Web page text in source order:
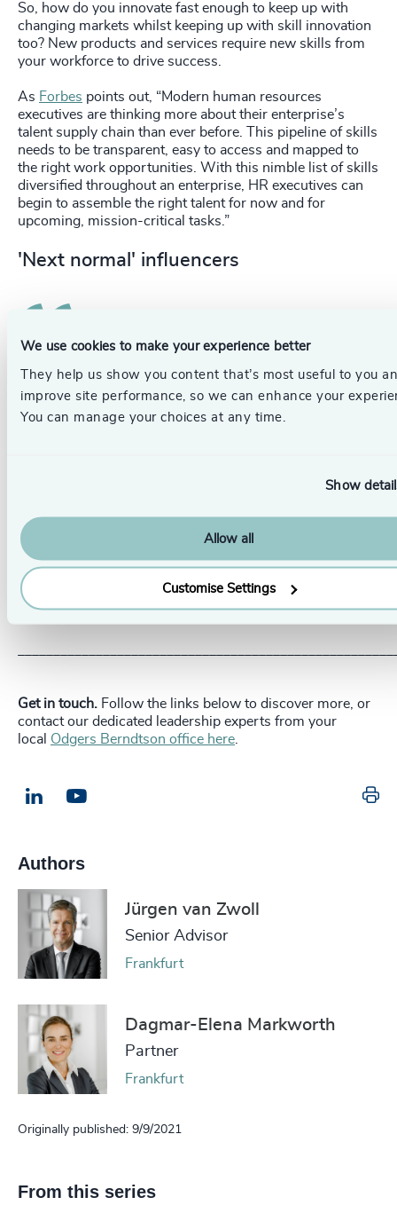
We use cookies to make your experience better
They help us show you content that’s most useful to you
improve site performance, so we can enhance your
You can manage your choices at any time.
Show
Allow all
Customise Settings
So, how do you innovate fast enough to keep up with
changing markets whilst keeping up with skill innovation
too? New products and services require new skills from
your workforce to drive success.
As Forbes points out, “Modern human resources
executives are thinking more about their enterprise’s
talent supply chain than ever before. This pipeline of skills
needs to be transparent, easy to access and mapped to
the right work opportunities. With this nimble list of skills
diversified throughout an enterprise, HR executives can
begin to assemble the right talent for now and for
upcoming, mission-critical tasks.”
'Next normal' influencers
To succeed in this next era, leaders would do
well to pay close attention to the unique needs
of the upcoming workforce and purposely
see change for the better with the forward-thinking
perspective of Gen-Z. Businesses should be actively
seeking out young talent right now and forge a future
making the most of their talents, finding its next leaders
within their ranks, and they’ll stand to reap significant
performance gains.
Get in touch. Follow the links below to discover more, or
contact our dedicated leadership experts from your
local Odgers Berndtson office here.
LinkedIn
Authors
Jürgen van Zwoll
Senior Advisor
Frankfurt
Dagmar-Elena Markworth
Partner
Frankfurt
Originally published: 9/9/2021
From this series